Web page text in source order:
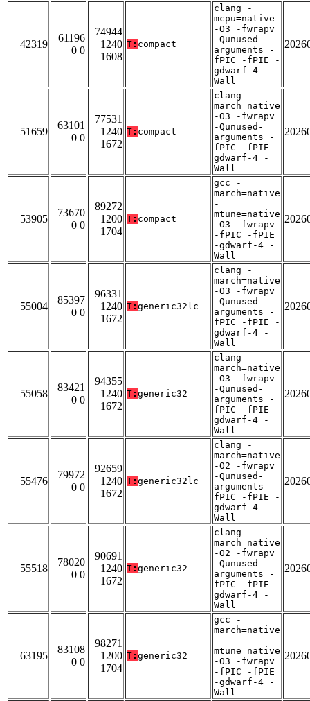
42319
61196
0 0
74944
1240
1608
T: compact
clang -
mcpu=native
-O3 -fwrapv
-Qunused-
arguments -
fPIC -fPIE -
gdwarf-4 -
Wall
51659
63101
0 0
77531
1240
1672
T: compact
clang -
march=native
-O3 -fwrapv
-Qunused-
arguments -
fPIC -fPIE -
gdwarf-4 -
Wall
53905
73670
0 0
89272
1200
1704
T: compact
gcc -
march=native
-
mtune=native
-O3 -fwrapv
-fPIC -fPIE
-gdwarf-4 -
Wall
55004
85397
0 0
96331
1240
1672
T: generic32lc
clang -
march=native
-O3 -fwrapv
-Qunused-
arguments -
fPIC -fPIE -
gdwarf-4 -
Wall
55058
83421
0 0
94355
1240
1672
T: generic32
clang -
march=native
-O3 -fwrapv
-Qunused-
arguments -
fPIC -fPIE -
gdwarf-4 -
Wall
55476
79972
0 0
92659
1240
1672
T: generic32lc
clang -
march=native
-O2 -fwrapv
-Qunused-
arguments -
fPIC -fPIE -
gdwarf-4 -
Wall
55518
78020
0 0
90691
1240
1672
T: generic32
clang -
march=native
-O2 -fwrapv
-Qunused-
arguments -
fPIC -fPIE -
gdwarf-4 -
Wall
63195
83108
0 0
98271
1200
1704
T: generic32
gcc -
march=native
-
mtune=native
-O3 -fwrapv
-fPIC -fPIE
-gdwarf-4 -
Wall